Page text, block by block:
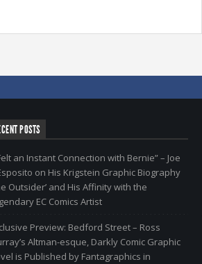
POSTS
an Instant Connection with Bernie” – Joe
on His Krigstein Graphic Biography
Outsider’ and His Affinity with the
EC Comics Artist
Preview: Bedford Street – Ross
Altman-esque, Darkly Comic Graphic
is Published by Fantagraphics in